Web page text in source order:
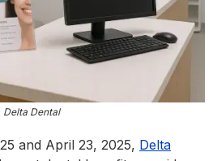
Delta Dental
and April 23, 2025, Delta